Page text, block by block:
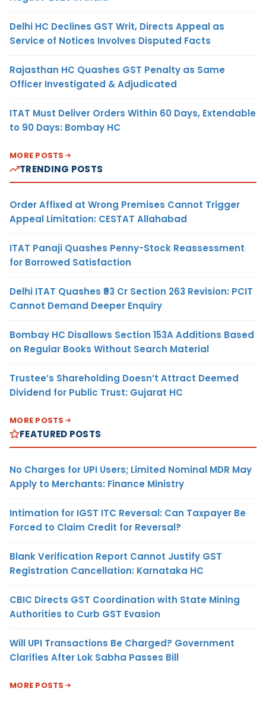
Delhi HC Declines GST Writ, Directs Appeal as
Service of Notices Involves Disputed Facts
Rajasthan HC Quashes GST Penalty as Same
Officer Investigated & Adjudicated
ITAT Must Deliver Orders Within 60 Days, Extendable
to 90 Days: Bombay HC
MORE POSTS
TRENDING POSTS
Order Affixed at Wrong Premises Cannot Trigger
Appeal Limitation: CESTAT Allahabad
ITAT Panaji Quashes Penny-Stock Reassessment
for Borrowed Satisfaction
Delhi ITAT Quashes ₹93 Cr Section 263 Revision: PCIT
Cannot Demand Deeper Enquiry
Bombay HC Disallows Section 153A Additions Based
on Regular Books Without Search Material
Trustee’s Shareholding Doesn’t Attract Deemed
Dividend for Public Trust: Gujarat HC
MORE POSTS
FEATURED POSTS
No Charges for UPI Users; Limited Nominal MDR May
Apply to Merchants: Finance Ministry
Intimation for IGST ITC Reversal: Can Taxpayer Be
Forced to Claim Credit for Reversal?
Blank Verification Report Cannot Justify GST
Registration Cancellation: Karnataka HC
CBIC Directs GST Coordination with State Mining
Authorities to Curb GST Evasion
Will UPI Transactions Be Charged? Government
Clarifies After Lok Sabha Passes Bill
MORE POSTS